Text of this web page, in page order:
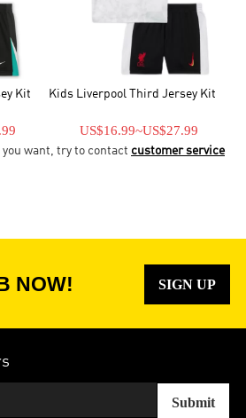
Kit Kids Liverpool Third Jersey Kit
US$16.99~US$27.99
want, try to contact customer service
NOW! SIGN UP
Submit